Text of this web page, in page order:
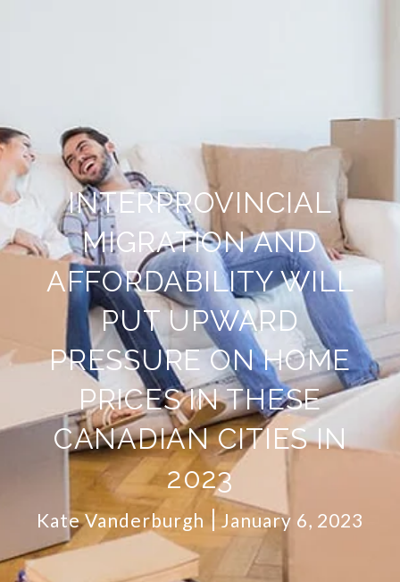
INTERPROVINCIAL
MIGRATION AND
AFFORDABILITY WILL
PUT UPWARD
PRESSURE ON HOME
PRICES IN THESE
CANADIAN CITIES IN
2023
Kate Vanderburgh January 6, 2023